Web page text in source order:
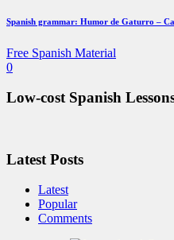
Spanish grammar: Humor de Gaturro –
Free Spanish Material
0
Low-cost Spanish
Latest Posts
Latest
Popular
Comments